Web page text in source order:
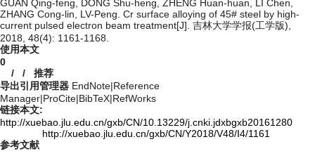
GUAN Qing-feng, DONG Shu-heng, ZHENG Huan-huan, LI Chen,
ZHANG Cong-lin, LV-Peng. Cr surface alloying of 45# steel by high-
current pulsed electron beam treatment[J]. 吉林大学学报(工学版),
2018, 48(4): 1161-1168.
使用本文
0
/ / 推荐
导出引用管理器 EndNote|Reference
Manager|ProCite|BibTeX|RefWorks
链接本文:
http://xuebao.jlu.edu.cn/gxb/CN/10.13229/j.cnki.jdxbgxb20161280
http://xuebao.jlu.edu.cn/gxb/CN/Y2018/V48/I4/1161
参考文献